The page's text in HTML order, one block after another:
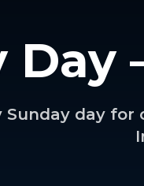
Day
Sunday day